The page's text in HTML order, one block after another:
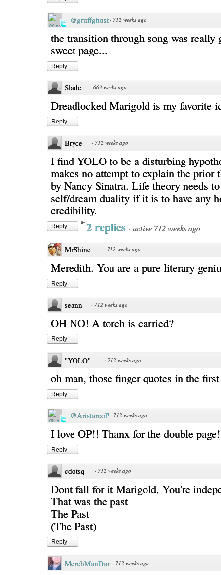
@gruffghost · 712 weeks ago
the transition through song was really
sweet page...
Reply
Slade · 663 weeks ago
Dreadlocked Marigold is my favorite
Reply
Bryce · 712 weeks ago
I find YOLO to be a disturbing
makes no attempt to explain the prior
by Nancy Sinatra. Life theory needs
self/dream duality if it is to have any
credibility.
Reply 2 replies · active 712 weeks ago
MrShine · 712 weeks ago
Meredith. You are a pure literary
Reply
seann · 712 weeks ago
OH NO! A torch is carried?
Reply
"YOLO" · 712 weeks ago
oh man, those finger quotes in the
Reply
@AristarcoP · 712 weeks ago
I love OP!! Thanx for the double
Reply
cdotsq · 712 weeks ago
Dont fall for it Marigold, You're
That was the past
The Past
(The Past)
Reply
MerchManDan · 712 weeks ago